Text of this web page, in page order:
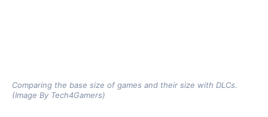
Comparing the base size of games and their size with DLCs.
(Image By Tech4Gamers)